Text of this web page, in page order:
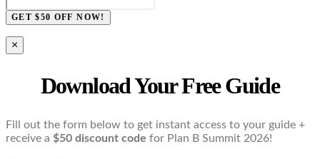
GET $50 OFF NOW!
×
Download Your Free Guide
Fill out the form below to get instant access to your guide +
receive a $50 discount code for Plan B Summit 2026!